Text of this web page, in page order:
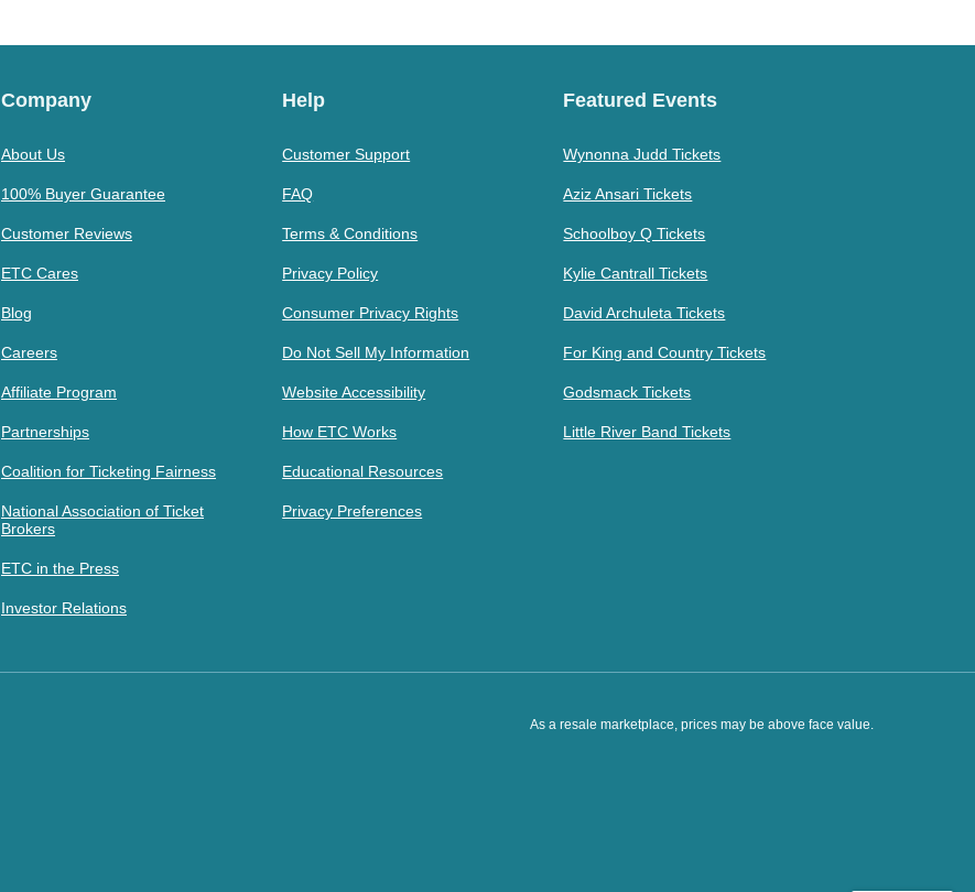
Company
About Us
100% Buyer Guarantee
Customer Reviews
ETC Cares
Blog
Careers
Affiliate Program
Partnerships
Coalition for Ticketing Fairness
National Association of Ticket
Brokers
ETC in the Press
Investor Relations
Help
Customer Support
FAQ
Terms & Conditions
Privacy Policy
Consumer Privacy Rights
Do Not Sell My Information
Website Accessibility
How ETC Works
Educational Resources
Privacy Preferences
Featured Events
Wynonna Judd Tickets
Aziz Ansari Tickets
Schoolboy Q Tickets
Kylie Cantrall Tickets
David Archuleta Tickets
For King and Country Tickets
Godsmack Tickets
Little River Band Tickets
As a resale marketplace, prices may be above face value.